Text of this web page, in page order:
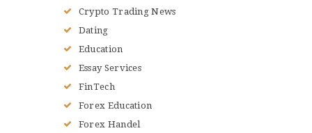
Crypto Trading News
Dating
Education
Essay Services
FinTech
Forex Education
Forex Handel